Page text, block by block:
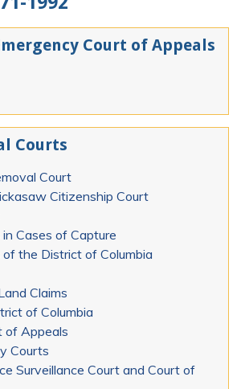
Court of Appeals
Courts
Court
Citizenship Court
Cases of Capture
the District of Columbia
Claims
of Columbia
of Appeals
Courts
Surveillance Court and Court of